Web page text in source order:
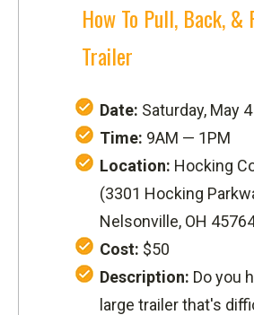
How To Pull, Back, &
Trailer
Date: Saturday, May 4
Time: 9AM — 1PM
Location: Hocking
(3301 Hocking
Nelsonville, OH
Cost: $50
Description: Do you
large trailer that's